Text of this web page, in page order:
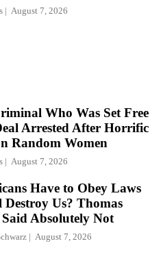
August 7, 2026
Who Was Set Free
Arrested After Horrific
Random Women
August 7, 2026
Have to Obey Laws
Us? Thomas
Absolutely Not
August 7, 2026